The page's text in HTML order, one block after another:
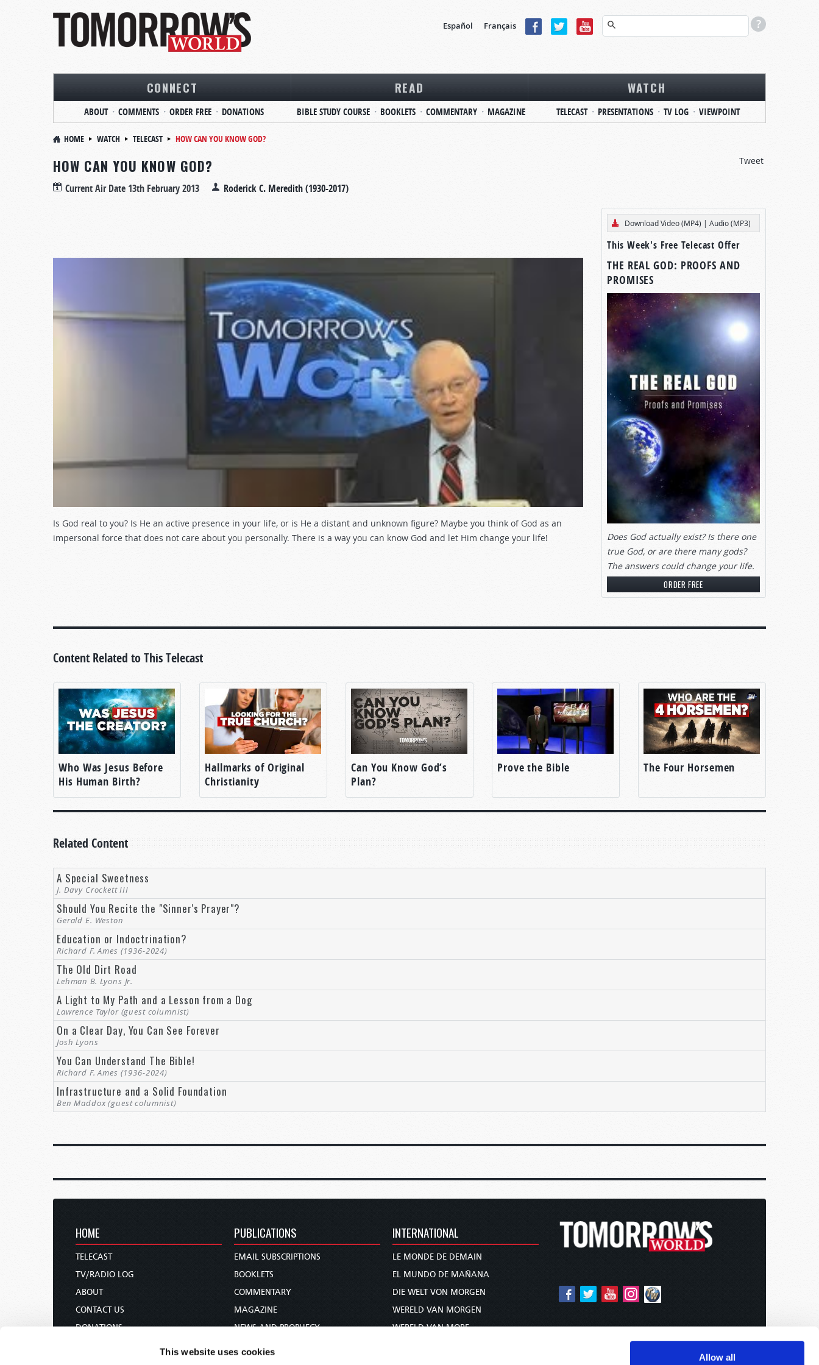
This website uses cookies
Allow all
Español Français
CONNECT
ABOUT COMMENTS ORDER FREE DONATIONS
READ
BIBLE STUDY COURSE BOOKLETS COMMENTARY MAGAZINE
WATCH
TELECAST PRESENTATIONS TV LOG VIEWPOINT
HOME WATCH TELECAST HOW CAN YOU KNOW GOD?
HOW CAN YOU KNOW GOD?
Current Air Date 13th February 2013 Roderick C. Meredith (1930-2017)
Tweet
Is God real to you? Is He an active presence in your life, or is He a distant and unknown figure? Maybe you think of God as an
impersonal force that does not care about you personally. There is a way you can know God and let Him change your life!
Download Video (MP4) | Audio (MP3)
This Week's Free Telecast Offer
THE REAL GOD: PROOFS AND
PROMISES
Does God actually exist? Is there one
true God, or are there many gods?
The answers could change your life.
ORDER FREE
Content Related to This Telecast
Who Was Jesus Before
His Human Birth?
Hallmarks of Original
Christianity
Can You Know God’s
Plan?
Prove the Bible The Four Horsemen
Related Content
A Special Sweetness
J. Davy Crockett III
Should You Recite the "Sinner's Prayer"?
Gerald E. Weston
Education or Indoctrination?
Richard F. Ames (1936-2024)
The Old Dirt Road
Lehman B. Lyons Jr.
A Light to My Path and a Lesson from a Dog
Lawrence Taylor (guest columnist)
On a Clear Day, You Can See Forever
Josh Lyons
You Can Understand The Bible!
Richard F. Ames (1936-2024)
Infrastructure and a Solid Foundation
Ben Maddox (guest columnist)
HOME
TELECAST
TV/RADIO LOG
ABOUT
CONTACT US
DONATIONS
PUBLICATIONS
EMAIL SUBSCRIPTIONS
BOOKLETS
COMMENTARY
MAGAZINE
NEWS AND PROPHECY
INTERNATIONAL
LE MONDE DE DEMAIN
EL MUNDO DE MAÑANA
DIE WELT VON MORGEN
WERELD VAN MORGEN
WERELD VAN MORE